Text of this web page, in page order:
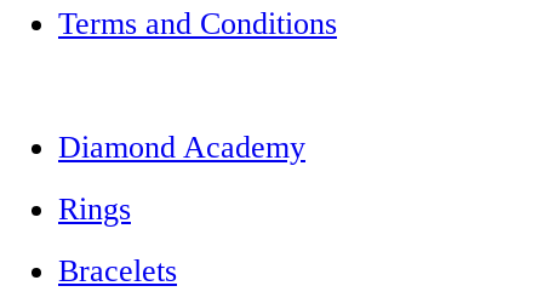
Terms and Conditions
Diamond Academy
Rings
Bracelets